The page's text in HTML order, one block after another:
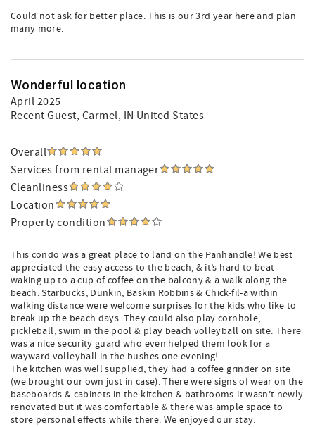
Could not ask for better place. This is our 3rd year here and plan
many more.
Wonderful location
April 2025
Recent Guest, Carmel, IN United States
Overall
Services from rental manager
Cleanliness
Location
Property condition
This condo was a great place to land on the Panhandle! We best
appreciated the easy access to the beach, & it’s hard to beat
waking up to a cup of coffee on the balcony & a walk along the
beach. Starbucks, Dunkin, Baskin Robbins & Chick-fil-a within
walking distance were welcome surprises for the kids who like to
break up the beach days. They could also play cornhole,
pickleball, swim in the pool & play beach volleyball on site. There
was a nice security guard who even helped them look for a
wayward volleyball in the bushes one evening!
The kitchen was well supplied, they had a coffee grinder on site
(we brought our own just in case). There were signs of wear on the
baseboards & cabinets in the kitchen & bathrooms-it wasn’t newly
renovated but it was comfortable & there was ample space to
store personal effects while there. We enjoyed our stay.